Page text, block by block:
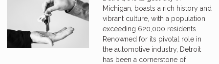
Michigan, boasts a rich history and
vibrant culture, with a population
exceeding 620,000 residents.
Renowned for its pivotal role in
the automotive industry, Detroit
has been a cornerstone of